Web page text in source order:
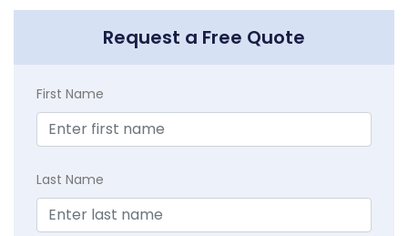
Request a Free Quote
First Name
Last Name